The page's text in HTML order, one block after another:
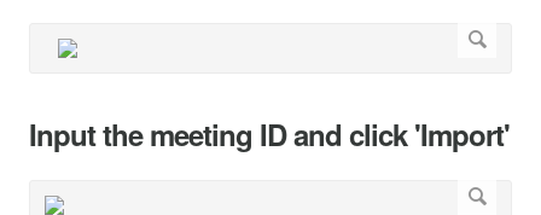
Input the meeting ID and click 'Import'